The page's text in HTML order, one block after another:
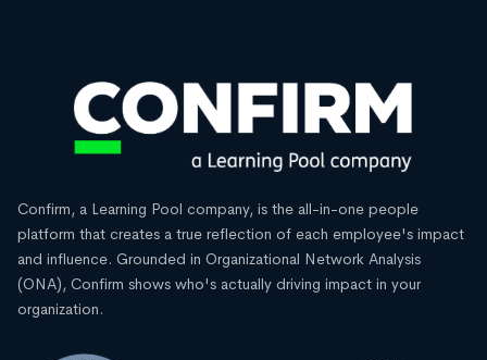
Confirm, a Learning Pool company, is the all-in-one people
platform that creates a true reflection of each employee's impact
and influence. Grounded in Organizational Network Analysis
(ONA), Confirm shows who's actually driving impact in your
organization.